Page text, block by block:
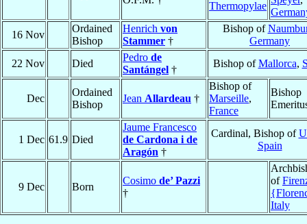
Thermopylae
16 Nov
Ordained
Bishop
Henrich von
Stammer †
Bishop of
Germany
22 Nov
Died
Pedro de
Santángel †
Bishop ofMallorca,
Dec
Ordained
Bishop
Jean Allardeau †
Bishop of
Marseille,
France
Bishop
1 Dec 61.9 Died
Jaume Francesco
de Cardona i de
Aragón †
Cardinal, Bishop of
Spain
9 Dec Born
Cosimo de’ Pazzi
†
of
Italy